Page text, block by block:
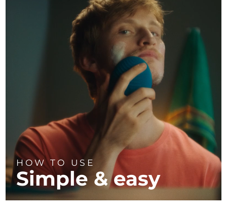
HOW TO USE
Simple & easy